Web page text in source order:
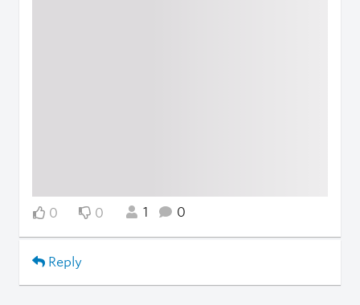
0 0 1 0
Reply